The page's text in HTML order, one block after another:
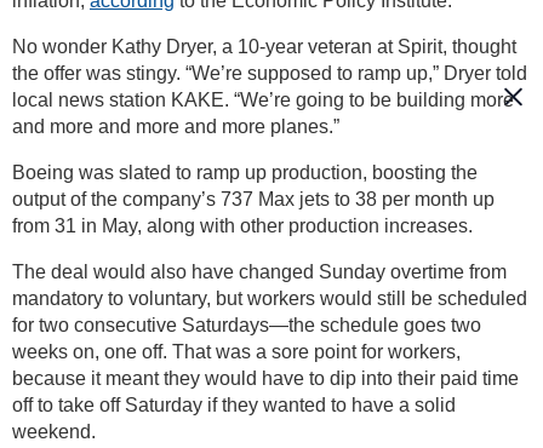
No wonder Kathy Dryer, a 10-year veteran at Spirit, thought
the offer was stingy. “We’re supposed to ramp up,” Dryer told
local news station KAKE. “We’re going to be building more
and more and more and more planes.”
Boeing was slated to ramp up production, boosting the
output of the company’s 737 Max jets to 38 per month up
from 31 in May, along with other production increases.
The deal would also have changed Sunday overtime from
mandatory to voluntary, but workers would still be scheduled
for two consecutive Saturdays—the schedule goes two
weeks on, one off. That was a sore point for workers,
because it meant they would have to dip into their paid time
off to take off Saturday if they wanted to have a solid
weekend.